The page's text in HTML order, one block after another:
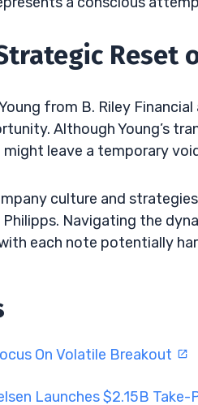
Reset
from B. Riley
Although Young’s
leave a temporary
culture and
Navigating the
each note potentially
On Volatile Breakout
Launches $2.15B Take-